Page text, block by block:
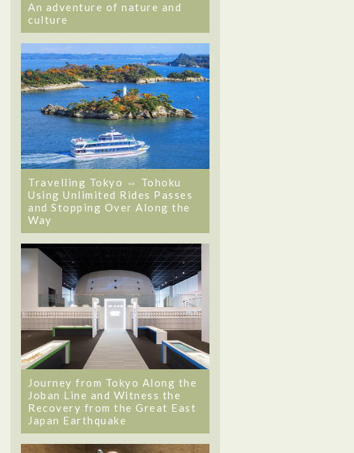
An adventure of nature and
culture
Travelling Tokyo ⇔ Tohoku
Using Unlimited Rides Passes
and Stopping Over Along the
Way
Journey from Tokyo Along the
Joban Line and Witness the
Recovery from the Great East
Japan Earthquake